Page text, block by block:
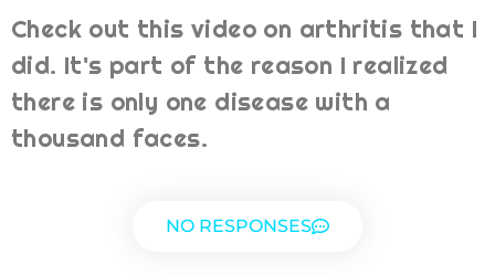
Check out this video on arthritis that I
did. It's part of the reason I realized
there is only one disease with a
thousand faces.
NO RESPONSES